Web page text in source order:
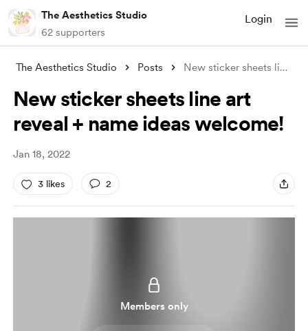
The Aesthetics Studio
62 supporters
Login
The Aesthetics Studio Posts New sticker sheets line art reveal + nam
New sticker sheets line art
reveal + name ideas welcome!
Jan 18, 2022
3 likes 2
Members only